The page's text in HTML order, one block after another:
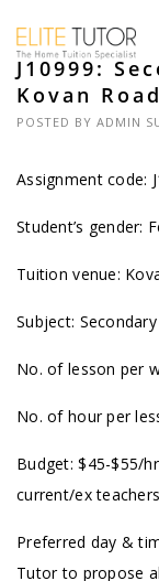
J10999:
Kovan
POSTED BY ADMIN
Assignment code:
Student’s gender:
Tuition venue:
Subject:
No. of lesson per
No. of hour per
Budget: $45-$55/
current/ex
Preferred day &
Tutor to propose